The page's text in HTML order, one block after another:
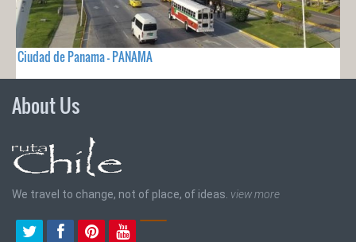
Ciudad de Panama - PANAMA
About Us
We travel to change, not of place, of ideas. view more